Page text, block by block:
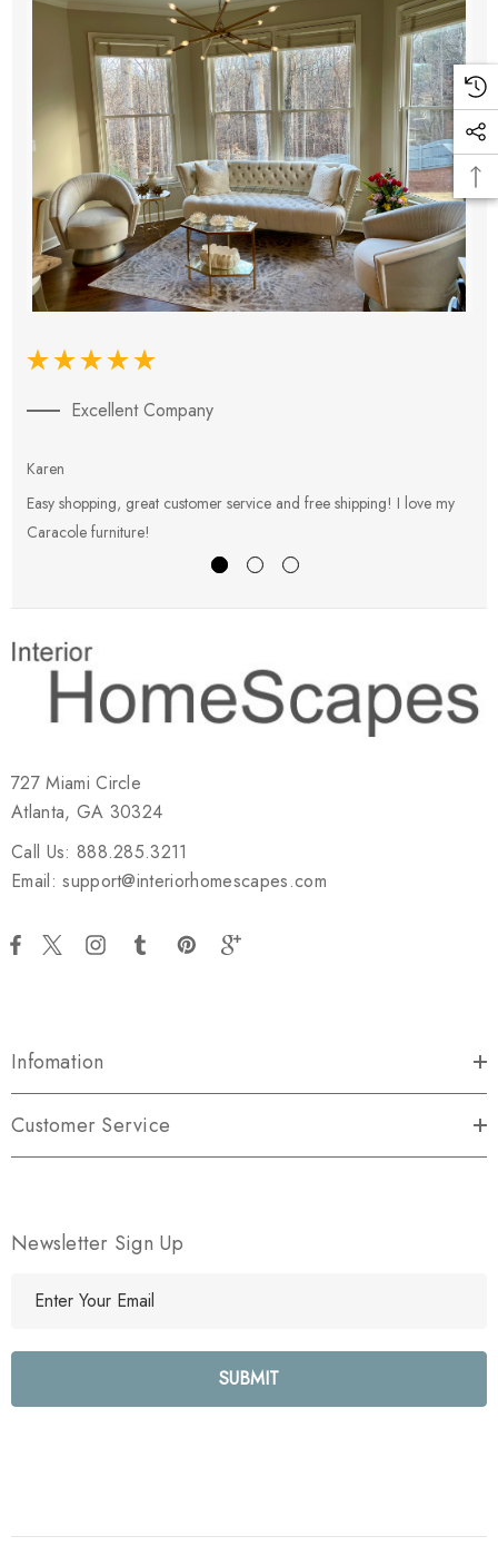
Excellent Company
Karen
Easy shopping, great customer service and free shipping! I love my
Caracole furniture!
727 Miami Circle
Atlanta, GA 30324
Call Us: 888.285.3211
Email: support@interiorhomescapes.com
Infomation
Customer Service
Newsletter Sign Up
l
e